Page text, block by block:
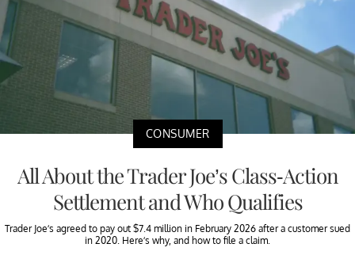
CONSUMER
All About the Trader Joe’s Class-Action
Settlement and Who Qualifies
Trader Joe’s agreed to pay out $7.4 million in February 2026 after a customer sued
in 2020. Here’s why, and how to file a claim.